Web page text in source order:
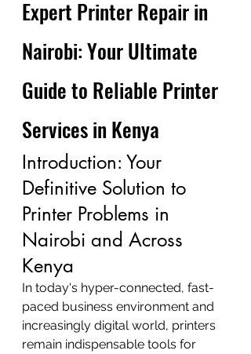
Expert Printer Repair in
Nairobi: Your Ultimate
Guide to Reliable Printer
Services in Kenya
Introduction: Your
Definitive Solution to
Printer Problems in
Nairobi and Across
Kenya
In today's hyper-connected, fast-
paced business environment and
increasingly digital world, printers
remain indispensable tools for